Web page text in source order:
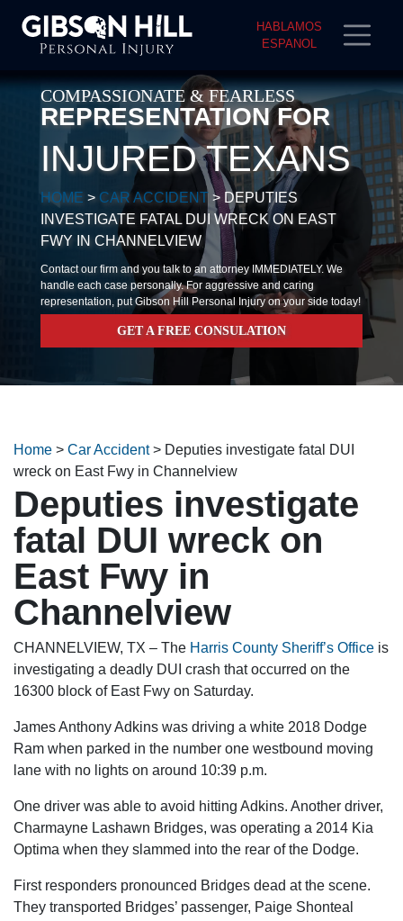
HABLAMOS
ESPANOL
COMPASSIONATE & FEARLESS
REPRESENTATION FOR
INJURED TEXANS
HOME > CAR ACCIDENT > DEPUTIES
INVESTIGATE FATAL DUI WRECK ON EAST
FWY IN CHANNELVIEW
Contact our firm and you talk to an attorney IMMEDIATELY. We
handle each case personally. For aggressive and caring
representation, put Gibson Hill Personal Injury on your side today!
GET A FREE CONSULATION
Home > Car Accident> Deputies investigate fatal DUI
wreck on East Fwy in Channelview
Deputies investigate
fatal DUI wreck on
East Fwy in
Channelview
CHANNELVIEW, TX – The Harris County Sheriff’s Office is
investigating a deadly DUI crash that occurred on the
16300 block of East Fwy on Saturday.
James Anthony Adkins was driving a white 2018 Dodge
Ram when parked in the number one westbound moving
lane with no lights on around 10:39 p.m.
One driver was able to avoid hitting Adkins. Another driver,
Charmayne Lashawn Bridges, was operating a 2014 Kia
Optima when they slammed into the rear of the Dodge.
First responders pronounced Bridges dead at the scene.
They transported Bridges’ passenger, Paige Shonteal